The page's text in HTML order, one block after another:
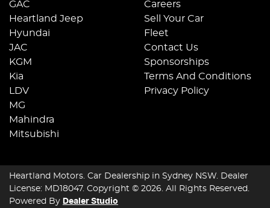
GAC
Heartland Jeep
Hyundai
JAC
KGM
Kia
LDV
MG
Mahindra
Mitsubishi
Careers
Sell Your Car
Fleet
Contact Us
Sponsorships
Terms And Conditions
Privacy Policy
Heartland Motors Car Dealership in Sydney NSW
Dealer
License: MD18047. Copyright © 2026 . All Rights Reserved.
Powered By Dealer Studio